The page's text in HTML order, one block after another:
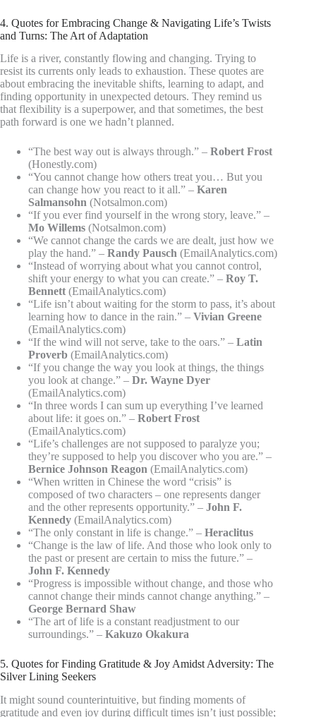
4. Quotes for Embracing Change & Navigating Life’s Twists
and Turns: The Art of Adaptation
Life is a river, constantly flowing and changing. Trying to
resist its currents only leads to exhaustion. These quotes are
about embracing the inevitable shifts, learning to adapt, and
finding opportunity in unexpected detours. They remind us
that flexibility is a superpower, and that sometimes, the best
path forward is one we hadn’t planned.
“The best way out is always through.” – Robert Frost
(Honestly.com)
“You cannot change how others treat you… But you
can change how you react to it all.” – Karen
Salmansohn (Notsalmon.com)
“If you ever find yourself in the wrong story, leave.” –
Mo Willems (Notsalmon.com)
“We cannot change the cards we are dealt, just how we
play the hand.” – Randy Pausch (EmailAnalytics.com)
“Instead of worrying about what you cannot control,
shift your energy to what you can create.” – Roy T.
Bennett (EmailAnalytics.com)
“Life isn’t about waiting for the storm to pass, it’s about
learning how to dance in the rain.” – Vivian Greene
(EmailAnalytics.com)
“If the wind will not serve, take to the oars.” – Latin
Proverb (EmailAnalytics.com)
“If you change the way you look at things, the things
you look at change.” – Dr. Wayne Dyer
(EmailAnalytics.com)
“In three words I can sum up everything I’ve learned
about life: it goes on.” – Robert Frost
(EmailAnalytics.com)
“Life’s challenges are not supposed to paralyze you;
they’re supposed to help you discover who you are.” –
Bernice Johnson Reagon (EmailAnalytics.com)
“When written in Chinese the word “crisis” is
composed of two characters – one represents danger
and the other represents opportunity.” – John F.
Kennedy (EmailAnalytics.com)
“The only constant in life is change.” – Heraclitus
“Change is the law of life. And those who look only to
the past or present are certain to miss the future.” –
John F. Kennedy
“Progress is impossible without change, and those who
cannot change their minds cannot change anything.” –
George Bernard Shaw
“The art of life is a constant readjustment to our
surroundings.” – Kakuzo Okakura
5. Quotes for Finding Gratitude & Joy Amidst Adversity: The
Silver Lining Seekers
It might sound counterintuitive, but finding moments of
gratitude and even joy during difficult times isn’t just possible;